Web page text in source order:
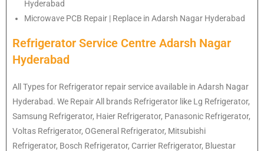
Hyderabad
Microwave PCB Repair | Replace in Adarsh Nagar Hyderabad
Refrigerator Service Centre Adarsh Nagar
Hyderabad
All Types for Refrigerator repair service available in Adarsh Nagar
Hyderabad. We Repair All brands Refrigerator like Lg Refrigerator,
Samsung Refrigerator, Haier Refrigerator, Panasonic Refrigerator,
Voltas Refrigerator, OGeneral Refrigerator, Mitsubishi
Refrigerator, Bosch Refrigerator, Carrier Refrigerator, Bluestar